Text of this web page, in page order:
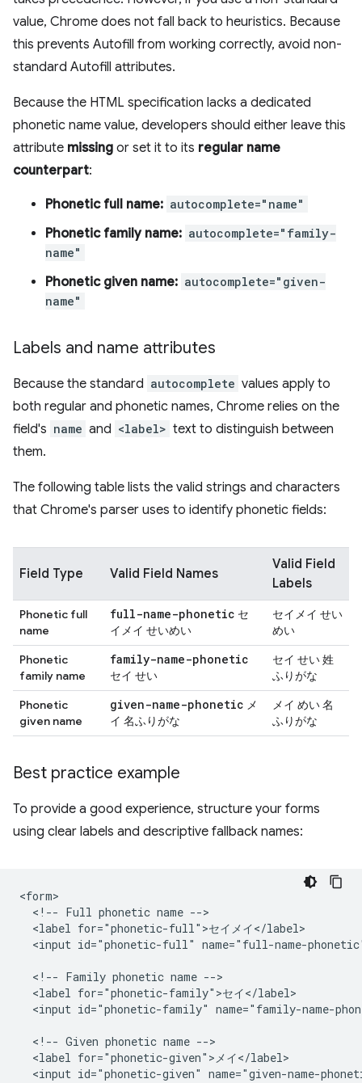
value, Chrome does not fall back to heuristics. Because
this prevents Autofill from working correctly, avoid non-
standard Autofill attributes.
Because the HTML specification lacks a dedicated
phonetic name value, developers should either leave this
attribute missing or set it to its regular name
counterpart:
Phonetic full name: autocomplete="name"
Phonetic family name: autocomplete="family-
name"
Phonetic given name: autocomplete="given-
name"
Labels and name attributes
Because the standard autocomplete values apply to
both regular and phonetic names, Chrome relies on the
field's name and <label> text to distinguish between
them.
The following table lists the valid strings and characters
that Chrome's parser uses to identify phonetic fields:
Field Type Valid Field Names
Valid Field
Labels
Phonetic full
name
full-name-phonetic セ
イメイ せいめい
セイメイ せい
めい
Phonetic
family name
family-name-phonetic
セイ せい
セイ せい 姓
ふりがな
Phonetic
given name
given-name-phonetic メ
イ 名ふりがな
メイ めい 名
ふりがな
Best practice example
To provide a good experience, structure your forms
using clear labels and descriptive fallback names:
<form>
  <!-- Full phonetic name -->
  <label for="phonetic-full">セイメイ</label>
<input id="phonetic-full" name="full-name-
  <!-- Family phonetic name -->
  <label for="phonetic-family">セイ</label>
<input id="phonetic-family" name="family-name-
  <!-- Given phonetic name -->
  <label for="phonetic-given">メイ</label>
<input id="phonetic-given" name="given-name-